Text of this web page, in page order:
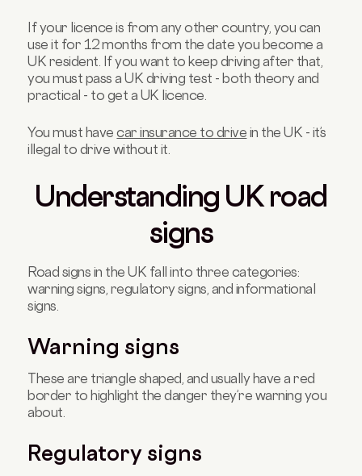
If your licence is from any other country, you can
use it for 12 months from the date you become a
UK resident. If you want to keep driving after that,
you must pass a UK driving test - both theory and
practical - to get a UK licence.
You must havecar insurance to drive in the UK - it’s
illegal to drive without it.
Understanding UK road
signs
Road signs in the UK fall into three categories:
warning signs, regulatory signs, and informational
signs.
Warning signs
These are triangle shaped, and usually have a red
border to highlight the danger they’re warning you
about.
Regulatory signs